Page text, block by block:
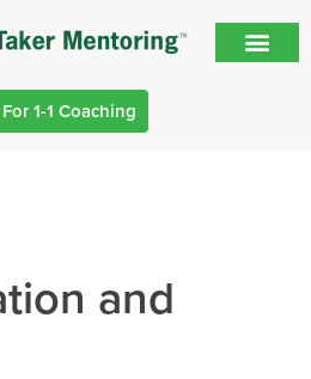
1-1 Coaching
and